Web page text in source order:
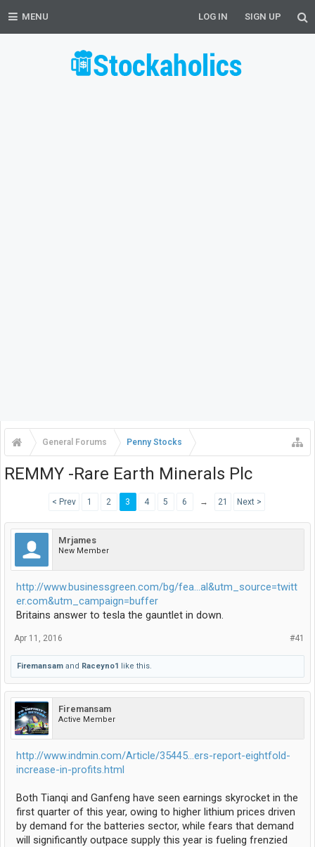
MENU LOG IN SIGN UP
General Forums Penny Stocks
REMMY -Rare Earth Minerals Plc
< Prev 1 2 3 4 5 6 → 21 Next >
Mrjames
New Member
http://www.businessgreen.com/bg/fea...al&utm_source=twitt
er.com&utm_campaign=buffer
Britains answer to tesla the gauntlet in down.
#41
Apr 11, 2016
Firemansam and Raceyno1 like this.
Firemansam
Active Member
http://www.indmin.com/Article/35445...ers-report-eightfold-
increase-in-profits.html
Both Tianqi and Ganfeng have seen earnings skyrocket in the
first quarter of this year, owing to higher lithium prices driven
by demand for the batteries sector, while fears that demand
will significantly outpace supply this year is fueling frenzied